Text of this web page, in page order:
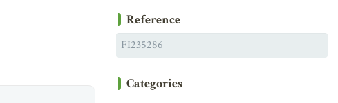
Reference
Categories